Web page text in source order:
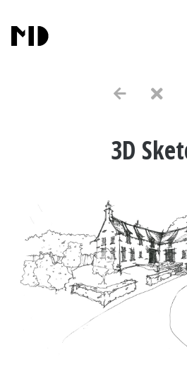
3D